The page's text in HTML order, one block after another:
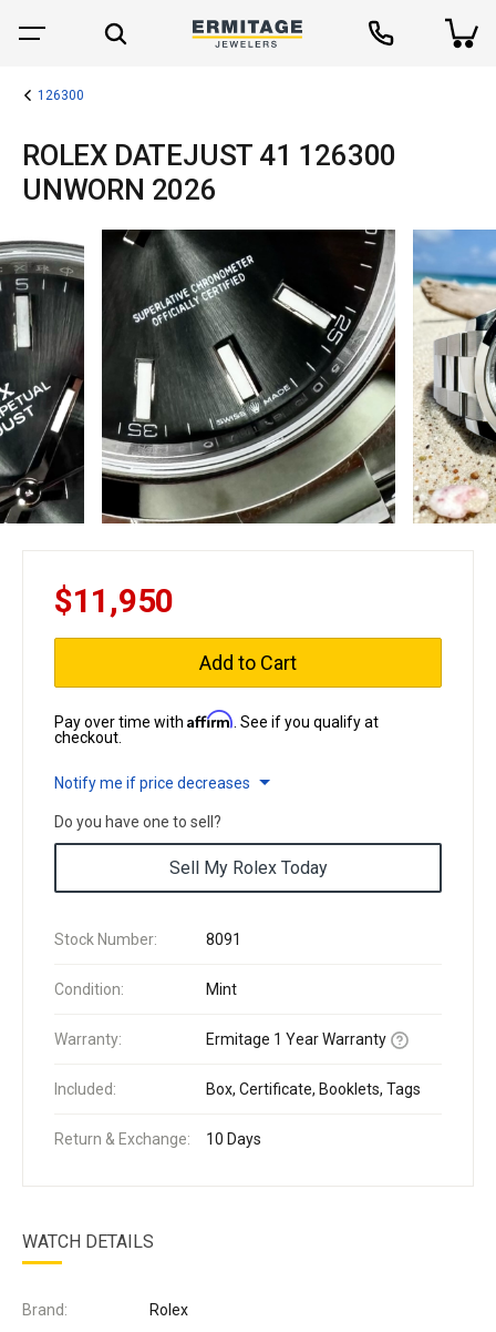
126300
ROLEX DATEJUST 41 126300
UNWORN 2026
WATCH DETAILS
Brand: Rolex
$11,950
Add to Cart
Pay over time with Affirm . See if you qualify at
checkout.
Notify me if price decreases
Do you have one to sell?
Sell My Rolex Today
Stock Number: 8091
Condition: Mint
Warranty: Ermitage 1 Year Warranty
Included: Box, Certificate, Booklets, Tags
Return & Exchange: 10 Days